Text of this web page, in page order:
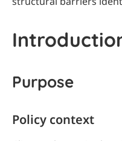
Purpose
Policy context